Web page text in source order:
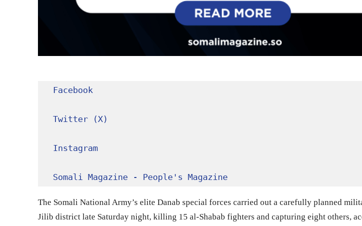
Facebook
Twitter (X)
Instagram
Somali Magazine - People's Magazine
The Somali National Army’s elite Danab special forces carried out a carefully planned
Jilib district late Saturday night, killing 15 al-Shabab fighters and capturing eight others,